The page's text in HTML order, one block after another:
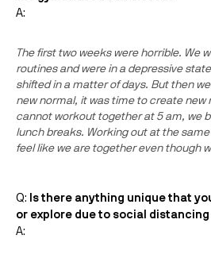
A:
The first two weeks were horrible. We
routines and were in a depressive
shifted in a matter of days. But then
new normal, it was time to create new
cannot workout together at 5 am, we
lunch breaks. Working out at the
feel like we are together even though
Q: Is there anything unique that
or explore due to social
A: